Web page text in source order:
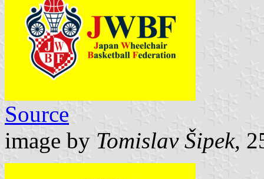
Source
image by Tomislav Šipek,